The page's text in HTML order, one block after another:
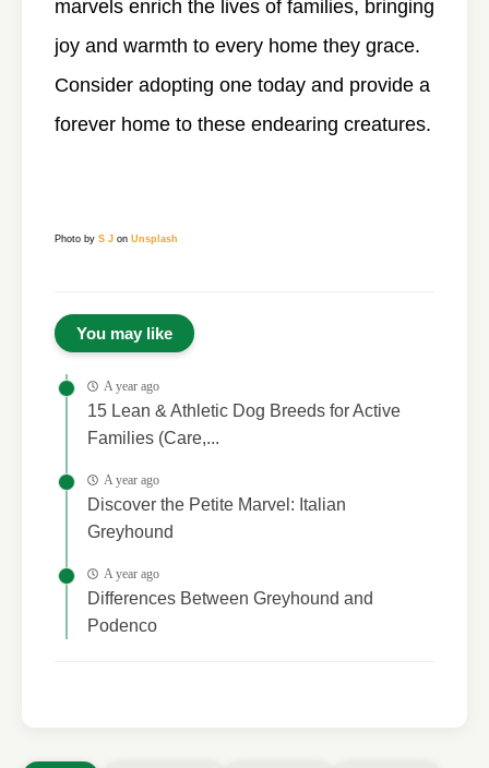
marvels enrich the lives of families, bringing
joy and warmth to every home they grace.
Consider adopting one today and provide a
forever home to these endearing creatures.
Photo by S J on Unsplash
You may like
A year ago
15 Lean & Athletic Dog Breeds for Active
Families (Care,...
A year ago
Discover the Petite Marvel: Italian
Greyhound
A year ago
Differences Between Greyhound and
Podenco